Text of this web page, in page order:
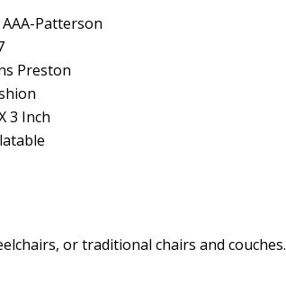
Patterson
Preston
3 Inch
or traditional chairs and couches.